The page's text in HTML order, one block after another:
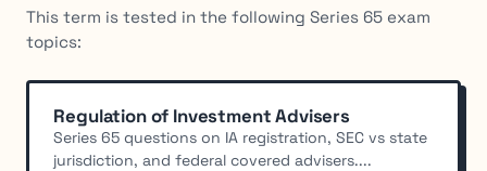
This term is tested in the following Series 65 exam
topics:
Regulation of Investment Advisers
Series 65 questions on IA registration, SEC vs state
jurisdiction, and federal covered advisers....